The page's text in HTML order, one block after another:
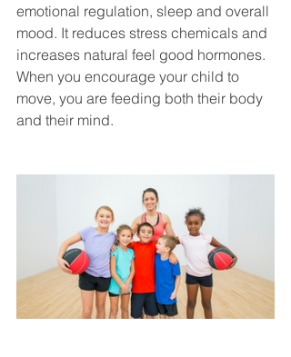
emotional regulation, sleep and overall
mood. It reduces stress chemicals and
increases natural feel good hormones.
When you encourage your child to
move, you are feeding both their body
and their mind.